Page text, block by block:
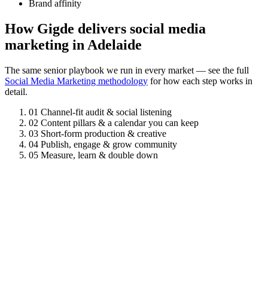
Brand affinity
How Gigde delivers social media
marketing in Adelaide
The same senior playbook we run in every market — see the full
Social Media Marketing methodology for how each step works in
detail.
01 Channel-fit audit & social listening
02 Content pillars & a calendar you can keep
03 Short-form production & creative
04 Publish, engage & grow community
05 Measure, learn & double down